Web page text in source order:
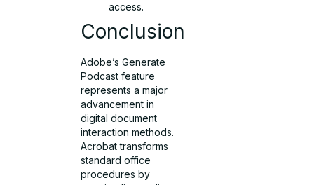
access.
Conclusion
Adobe’s Generate
Podcast feature
represents a major
advancement in
digital document
interaction methods.
Acrobat transforms
standard office
procedures by